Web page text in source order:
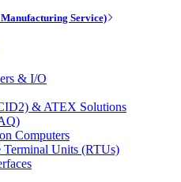
Service)
& I/O
& ATEX Solutions
Computers
Terminal Units (RTUs)